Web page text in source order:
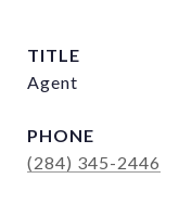
TITLE
Agent
PHONE
(284) 345-2446